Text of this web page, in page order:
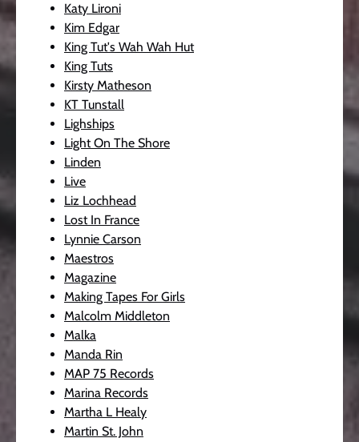
Katy Lironi
Kim Edgar
King Tut's Wah Wah Hut
King Tuts
Kirsty Matheson
KT Tunstall
Lighships
Light On The Shore
Linden
Live
Liz Lochhead
Lost In France
Lynnie Carson
Maestros
Magazine
Making Tapes For Girls
Malcolm Middleton
Malka
Manda Rin
MAP 75 Records
Marina Records
Martha L Healy
Martin St. John